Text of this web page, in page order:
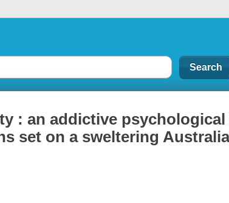
: an addictive psychological
set on a sweltering